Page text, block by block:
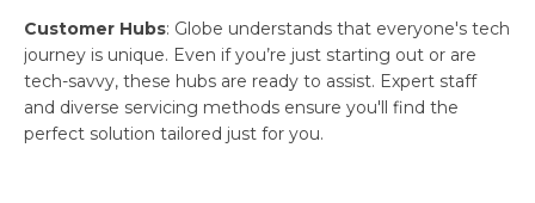
Customer Hubs: Globe understands that everyone's tech
journey is unique. Even if you’re just starting out or are
tech-savvy, these hubs are ready to assist. Expert staff
and diverse servicing methods ensure you'll find the
perfect solution tailored just for you.